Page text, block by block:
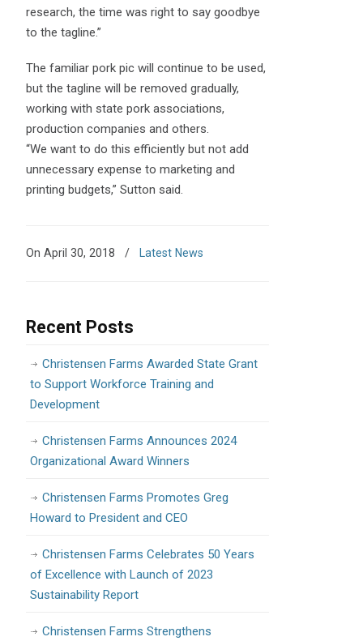
research, the time was right to say goodbye
to the tagline.”
The familiar pork pic will continue to be used,
but the tagline will be removed gradually,
working with state pork associations,
production companies and others.
“We want to do this efficiently but not add
unnecessary expense to marketing and
printing budgets,” Sutton said.
On April 30, 2018 / Latest News
Recent Posts
Christensen Farms Awarded State Grant
to Support Workforce Training and
Development
Christensen Farms Announces 2024
Organizational Award Winners
Christensen Farms Promotes Greg
Howard to President and CEO
Christensen Farms Celebrates 50 Years
of Excellence with Launch of 2023
Sustainability Report
Christensen Farms Strengthens